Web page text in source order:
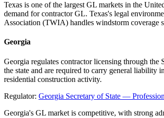
Texas is one of the largest GL markets in the
demand for contractor GL. Texas's legal
Association (TWIA) handles windstorm coverage
Georgia
Georgia regulates contractor licensing through
the state and are required to carry general liability
residential construction activity.
Regulator: Georgia Secretary of State —
Georgia's GL market is competitive, with strong